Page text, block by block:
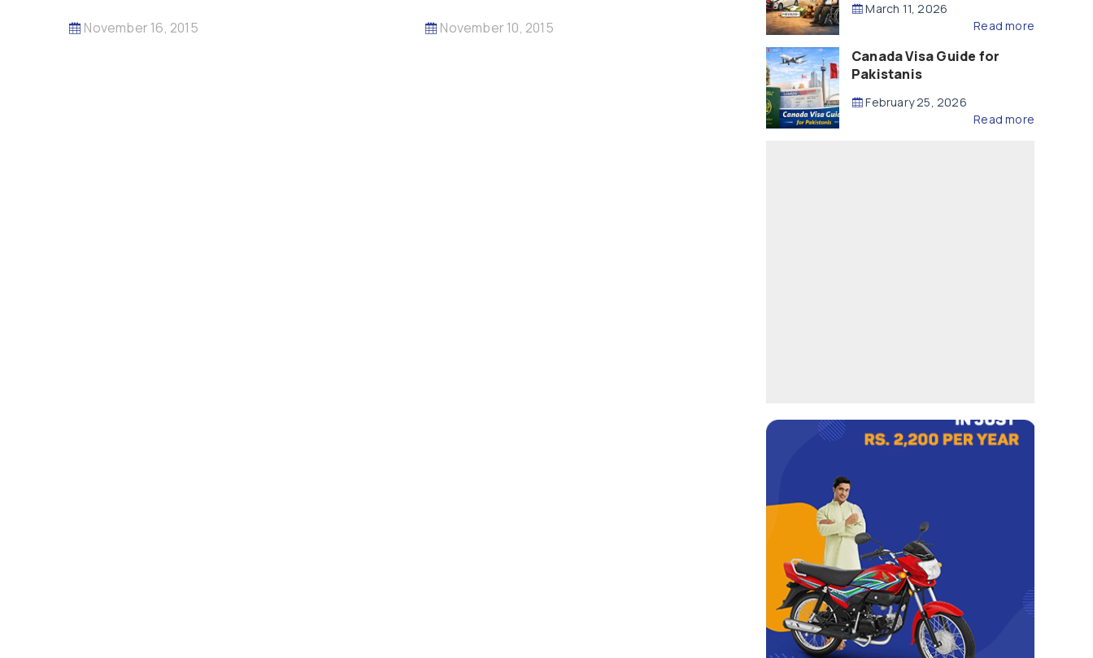
November 16, 2015 November 10, 2015
Compensation
March 11, 2026
Read more
Canada Visa Guide for
Pakistanis
February 25, 2026
Read more